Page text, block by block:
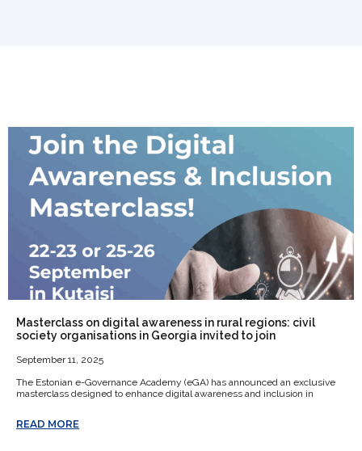
Masterclass on digital awareness in rural regions: civil
society organisations in Georgia invited to join
September 11, 2025
The Estonian e-Governance Academy (eGA) has announced an exclusive
masterclass designed to enhance digital awareness and inclusion in
READ MORE